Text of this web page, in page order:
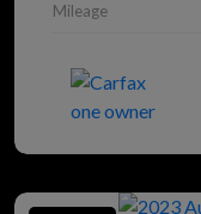
Mileage